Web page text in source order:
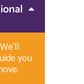
you